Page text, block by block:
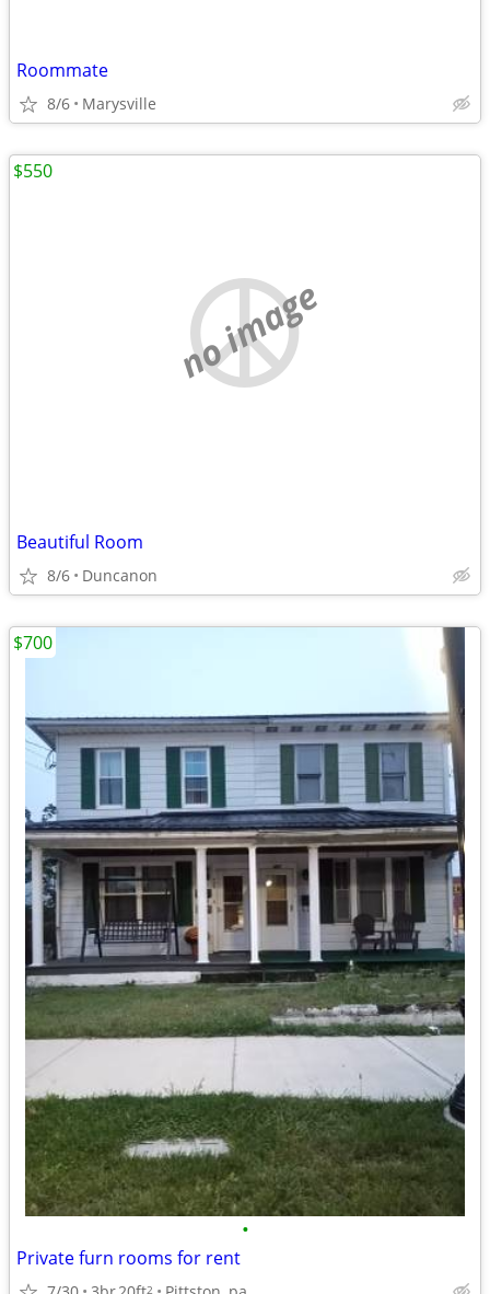
Roommate
8/6 Marysville
no image
Beautiful Room
8/6 Duncanon
$550
•
Private furn rooms for rent
2
$700